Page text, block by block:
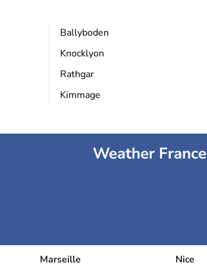
Ballyboden
Knocklyon
Rathgar
Kimmage
Weather France
Marseille Nice